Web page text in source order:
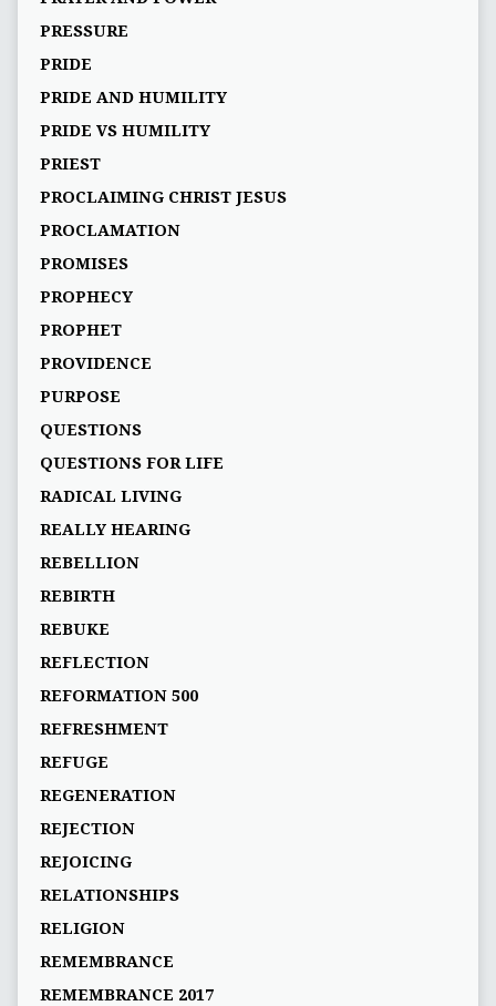
PRESSURE
PRIDE
PRIDE AND HUMILITY
PRIDE VS HUMILITY
PRIEST
PROCLAIMING CHRIST JESUS
PROCLAMATION
PROMISES
PROPHECY
PROPHET
PROVIDENCE
PURPOSE
QUESTIONS
QUESTIONS FOR LIFE
RADICAL LIVING
REALLY HEARING
REBELLION
REBIRTH
REBUKE
REFLECTION
REFORMATION 500
REFRESHMENT
REFUGE
REGENERATION
REJECTION
REJOICING
RELATIONSHIPS
RELIGION
REMEMBRANCE
REMEMBRANCE 2017